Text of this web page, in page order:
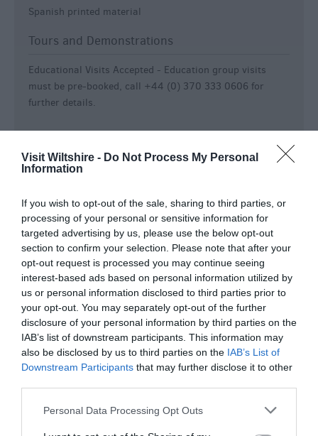
Visit Wiltshire - Do Not Process My Personal
Information
If you wish to opt-out of the sale, sharing to third parties, or
processing of your personal or sensitive information for
targeted advertising by us, please use the below opt-out
section to confirm your selection. Please note that after your
opt-out request is processed you may continue seeing
interest-based ads based on personal information utilized by
us or personal information disclosed to third parties prior to
your opt-out. You may separately opt-out of the further
disclosure of your personal information by third parties on the
IAB’s list of downstream participants. This information may
also be disclosed by us to third parties on the IAB’s List of
Downstream Participants that may further disclose it to other
Please note that this website/app uses one or more Google
Personal Data Processing Opt Outs
Spanish printed material
Tours and Demonstrations
Educational Visits Accepted - Education group visits
must be pre-booked, call +44 (0) 370 333 0606 for
further details.
You may also like...
Stonehenge Summer Solstice